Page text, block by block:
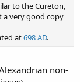
to the Cureton,
a very good copy
at698 AD.
non-